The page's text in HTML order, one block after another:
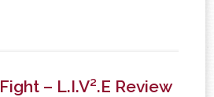
– L.I.V².E Review